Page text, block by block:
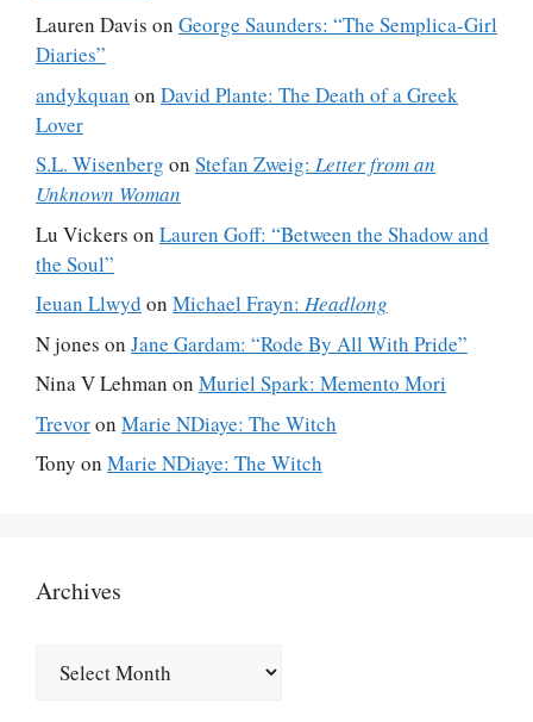
Lauren Davis on George Saunders: “The Semplica-Girl
Diaries”
andykquan on David Plante: The Death of a Greek
Lover
S.L. Wisenberg on Stefan Zweig: Letter from an
Unknown Woman
Lu Vickers on Lauren Goff: “Between the Shadow and
the Soul”
Ieuan Llwyd on Michael Frayn: Headlong
N jones on Jane Gardam: “Rode By All With Pride”
Nina V Lehman on Muriel Spark: Memento Mori
Trevoron Marie NDiaye: The Witch
Tony on Marie NDiaye: The Witch
Archives